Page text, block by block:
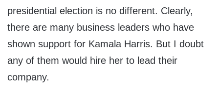
presidential election is no different. Clearly,
there are many business leaders who have
shown support for Kamala Harris. But I doubt
any of them would hire her to lead their
company.